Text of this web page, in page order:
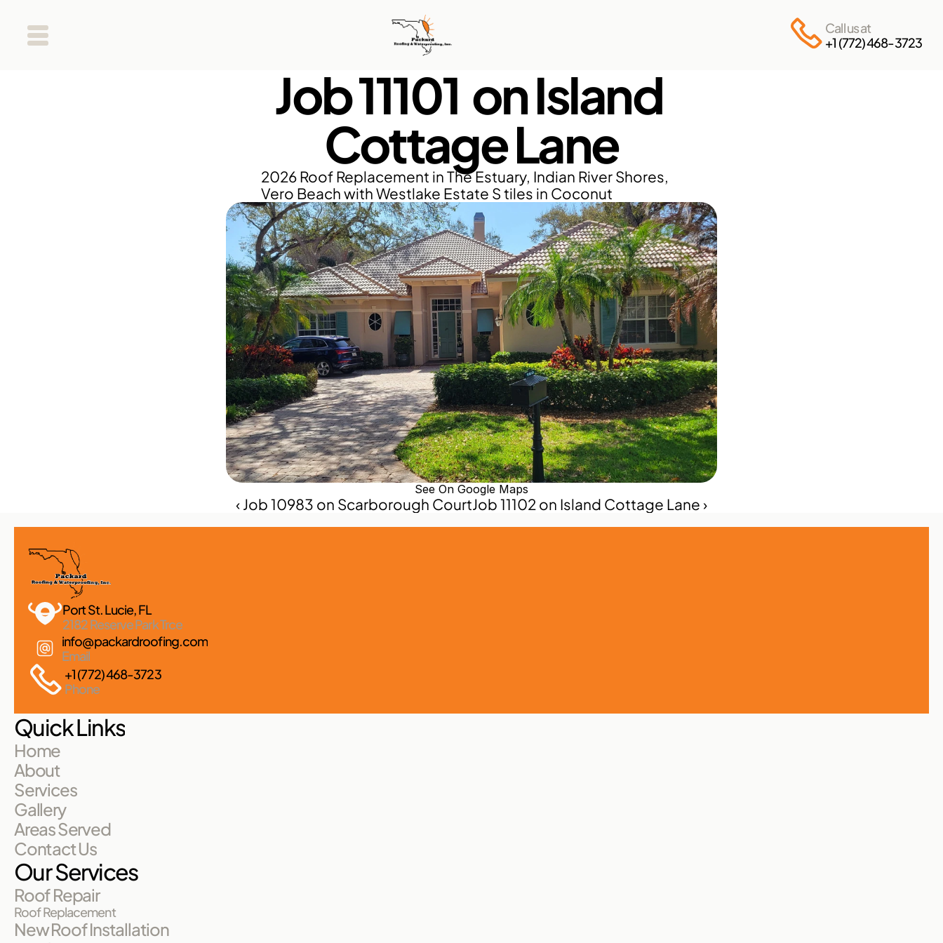
Call us at
+1 (772) 468-3723
Job 11101  on Island
Cottage Lane
2026 Roof Replacement in The Estuary, Indian River Shores,
Vero Beach with Westlake Estate S tiles in Coconut
See On Google Maps
‹ Job 10983 on Scarborough CourtJob 11102 on Island Cottage Lane ›
Port St. Lucie, FL
2182 Reserve Park Trce
info@packardroofing.com
Email
+1 (772) 468-3723
Phone
Quick Links
Home
About
Services
Gallery
Areas Served
Contact Us
Our Services
Roof Repair
Roof Replacement
New Roof Installation